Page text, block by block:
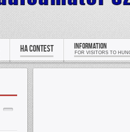
HA CONTEST INFORMATION
FOR VISITORS TO